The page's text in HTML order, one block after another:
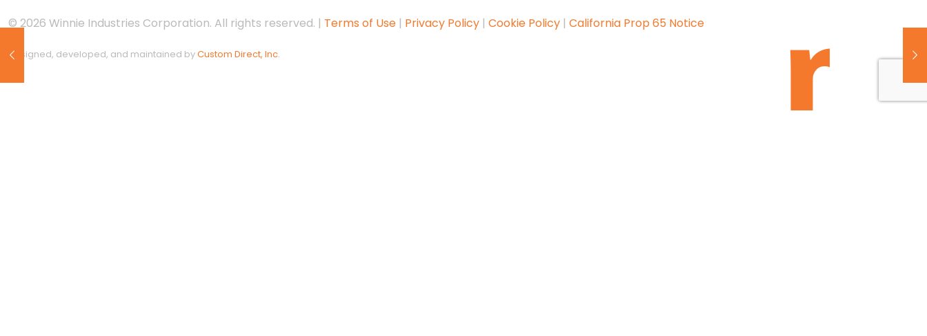
© 2026 Winnie Industries Corporation. All rights reserved. | Terms of Use | Privacy Policy | Cookie Policy | California Prop 65 Notice
Designed, developed, and maintained byCustom Direct, Inc.